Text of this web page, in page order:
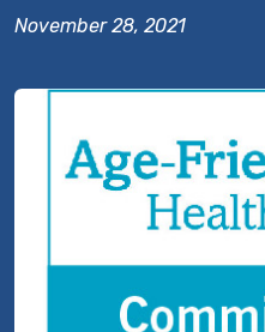
November 28, 2021